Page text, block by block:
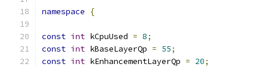
namespace {
const int kCpuUsed = 8;
const int kBaseLayerQp = 55;
const int kEnhancementLayerQp = 20;